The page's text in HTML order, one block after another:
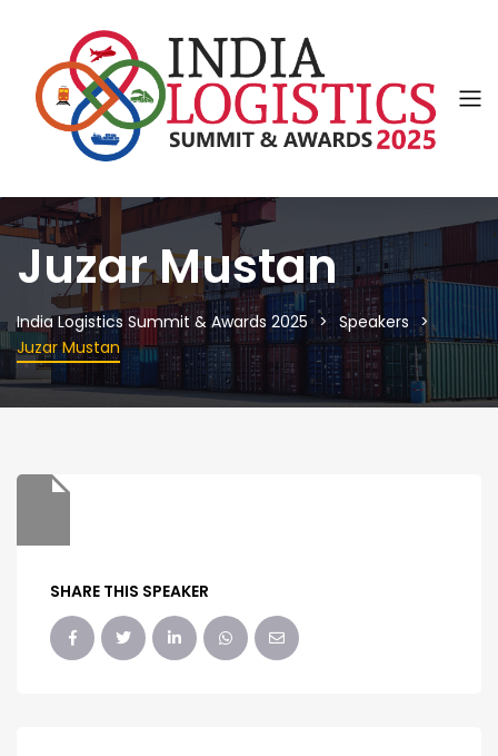
Juzar Mustan
India Logistics Summit & Awards 2025
Speakers
Juzar Mustan
SHARE THIS SPEAKER